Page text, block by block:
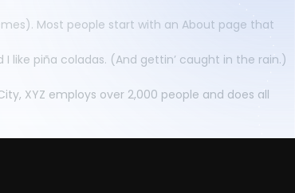
Most people start with an About page that
like piña coladas. (And gettin’ caught in the rain.)
XYZ employs over 2,000 people and does all